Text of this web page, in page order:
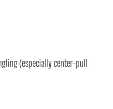
(especially center-pull